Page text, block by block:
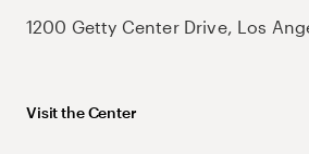
1200 Getty Center Drive, Los
Visit the Center